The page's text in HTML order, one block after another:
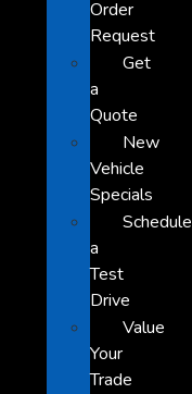
Order
Request
Get
a
Quote
New
Vehicle
Specials
Schedule
a
Test
Drive
Value
Your
Trade